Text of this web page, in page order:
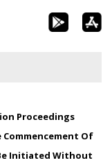
Proceedings
Commencement Of
Initiated Without